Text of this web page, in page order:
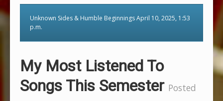
Unknown Sides & Humble Beginnings April 10, 2025, 1:53
p.m.
My Most Listened To
Songs This Semester Posted